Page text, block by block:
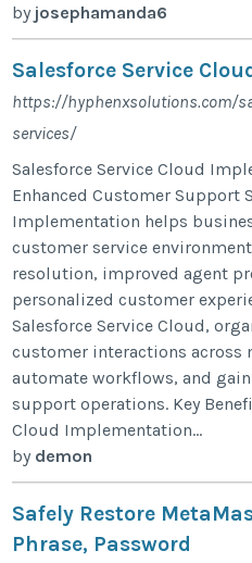
by josephamanda6
Salesforce Service
https://hyphenxsolutions.com/
services/
Salesforce Service Cloud
Enhanced Customer Support
Implementation helps
customer service
resolution, improved agent
personalized customer
Salesforce Service Cloud,
customer interactions across
automate workflows, and
support operations. Key
Cloud Implementation...
by demon
Safely Restore
Phrase, Password